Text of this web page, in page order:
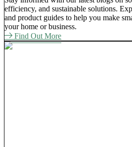
efficiency, and sustainable solutions.
and product guides to help you make
your home or business.
Find Out More